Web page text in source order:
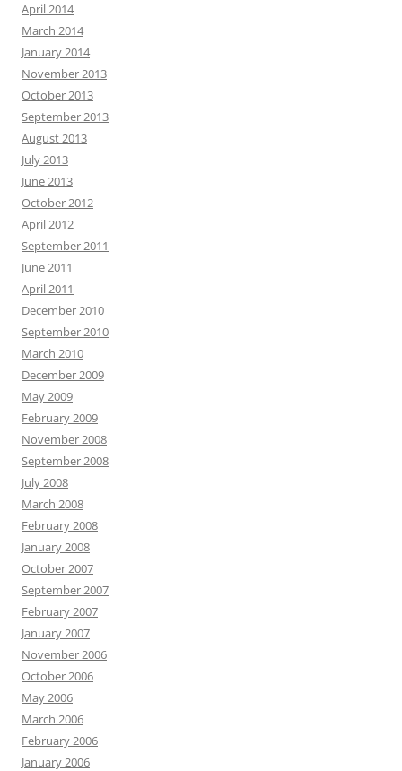
April 2014
March 2014
January 2014
November 2013
October 2013
September 2013
August 2013
July 2013
June 2013
October 2012
April 2012
September 2011
June 2011
April 2011
December 2010
September 2010
March 2010
December 2009
May 2009
February 2009
November 2008
September 2008
July 2008
March 2008
February 2008
January 2008
October 2007
September 2007
February 2007
January 2007
November 2006
October 2006
May 2006
March 2006
February 2006
January 2006